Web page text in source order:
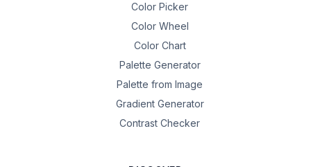
Color Picker
Color Wheel
Color Chart
Palette Generator
Palette from Image
Gradient Generator
Contrast Checker